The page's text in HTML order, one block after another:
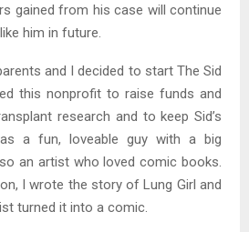
gained from his case will continue
him in future.
and I decided to start The Sid
this nonprofit to raise funds and
research and to keep Sid’s
a fun, loveable guy with a big
an artist who loved comic books.
I wrote the story of Lung Girl and
turned it into a comic.